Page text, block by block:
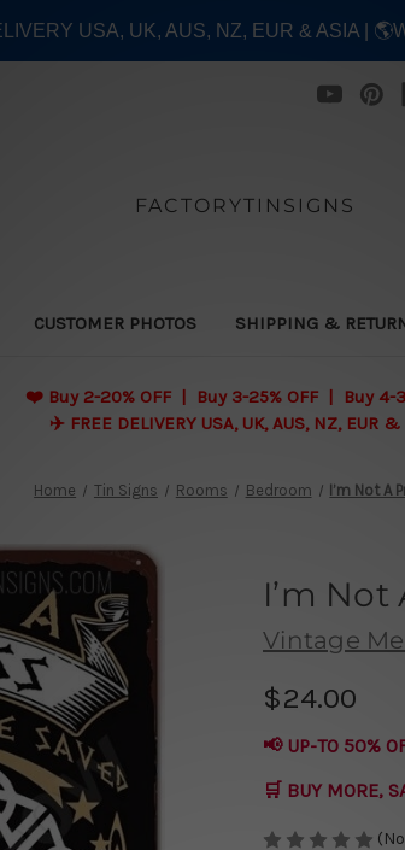
FACTORYTINSIGNS
CUSTOMER PHOTOS SHIPPING &
❤️ Buy 2-20% OFF | Buy 3-25% OFF | Buy 4-
✈️ FREE DELIVERY USA, UK, AUS, NZ, EUR &
Home Tin Signs Rooms Bedroom I’m Not A
I’m Not
Vintage
$24.00
📢 UP-TO 50%
🛒 BUY MORE,
USA, UK, AUS, NZ, EUR & ASIA |